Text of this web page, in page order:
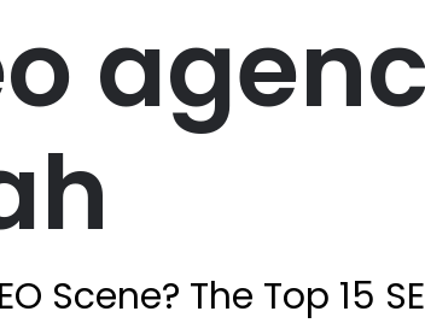
Scene? The Top 15